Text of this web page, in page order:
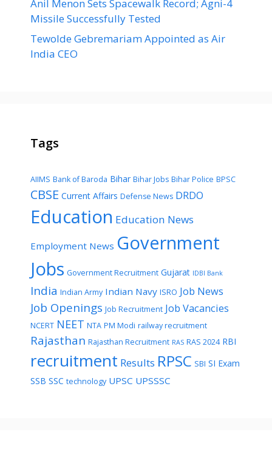
Anil Menon Sets Spacewalk Record; Agni-4
Missile Successfully Tested
Tewolde Gebremariam Appointed as Air
India CEO
Tags
AIIMS Bank of Baroda Bihar Bihar Jobs Bihar Police BPSC
CBSE Current Affairs Defense News DRDO
Education Education News
Employment News Government
Jobs Government Recruitment Gujarat IDBI Bank
India Indian Army Indian Navy ISRO Job News
Job Openings Job Recruitment Job Vacancies
NCERT NEET NTA PM Modi railway recruitment
Rajasthan Rajasthan Recruitment RAS RAS 2024 RBI
recruitment Results RPSC SBI SI Exam
SSB SSC technology UPSC UPSSSC